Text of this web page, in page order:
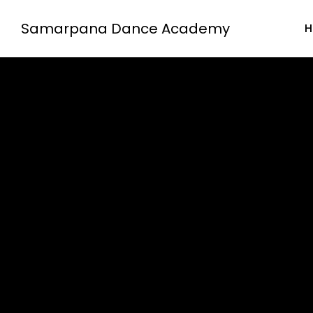
Samarpana Dance Academy